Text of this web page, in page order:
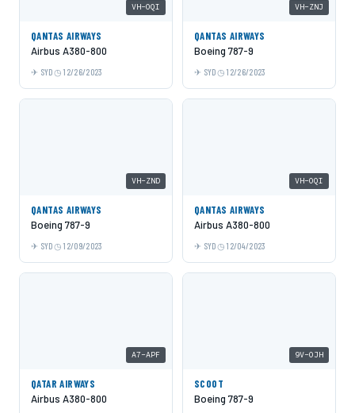
VH-OQI
QANTAS AIRWAYS
Airbus A380-800
SYD 12/26/2023
VH-ZNJ
QANTAS AIRWAYS
Boeing 787-9
SYD 12/26/2023
VH-ZND
QANTAS AIRWAYS
Boeing 787-9
SYD 12/09/2023
VH-OQI
QANTAS AIRWAYS
Airbus A380-800
SYD 12/04/2023
A7-APF
QATAR AIRWAYS
Airbus A380-800
9V-OJH
SCOOT
Boeing 787-9